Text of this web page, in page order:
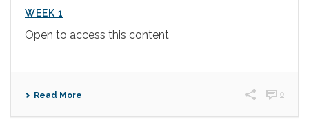
WEEK 1
Open to access this content
Read More 0